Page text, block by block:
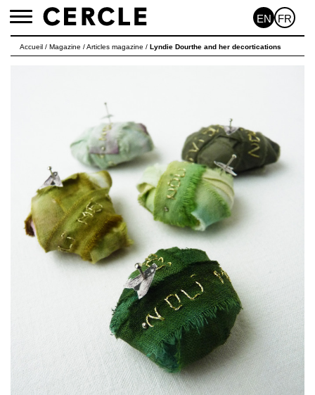
Toggle
EN FR
Accueil / Magazine /Articles magazine / Lyndie Dourthe and her decortications